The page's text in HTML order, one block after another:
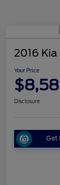
2016
Your Price
Disclosure
Get